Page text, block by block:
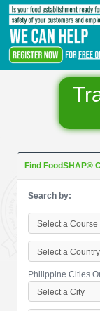
Find FoodSHAP®
Search by:
Philippine Cities